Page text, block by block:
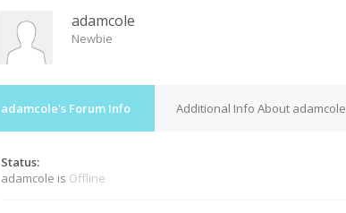
adamcole
Newbie
adamcole's Forum Info Additional Info About adamcole
Status:
adamcole is Offline